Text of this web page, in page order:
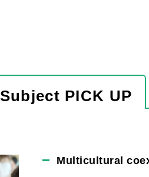
Subject PICK UP
Multicultural